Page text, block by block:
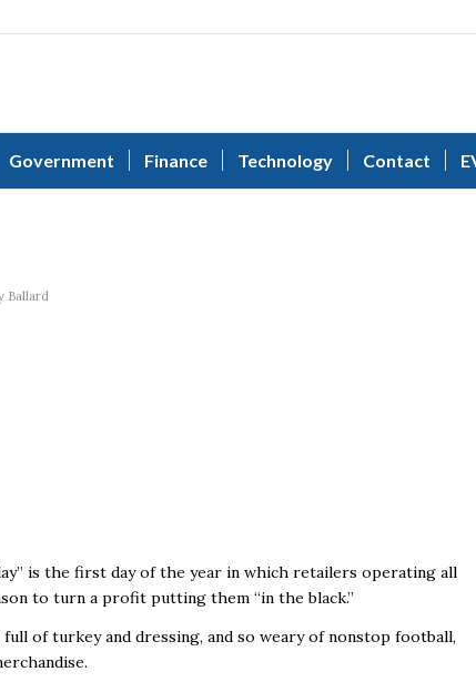
Government Finance Technology Contact
Ballard
is the first day of the year in which retailers operating all
to turn a profit putting them “in the black.”
of turkey and dressing, and so weary of nonstop football,